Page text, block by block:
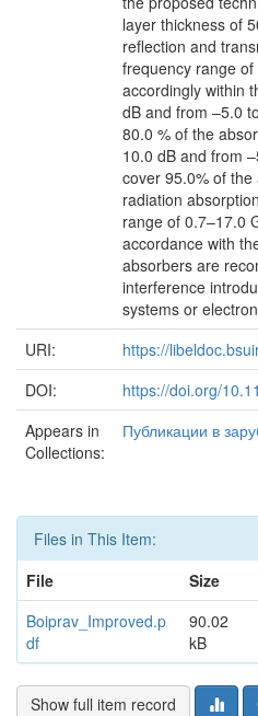
layer thickness of
reflection and
frequency range
accordingly within
dB and from –5.0
80.0 % of the
10.0 dB and from
cover 95.0% of
radiation
range of 0.7–17.0
accordance with
absorbers are
interference
systems or
URI:
https://
DOI:
https://doi.org/
Appears in
Collections:
Публикации в
Files in This Item:
File
Size
Boiprav_Improved.p
df
90.02
kB
Show full item record